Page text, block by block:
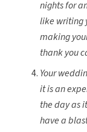
nights for
like writing
making
thank you
Your
it is an
the day as
have a